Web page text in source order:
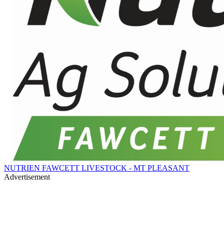
NUTRIEN FAWCETT LIVESTOCK - MT PLEASANT
Advertisement